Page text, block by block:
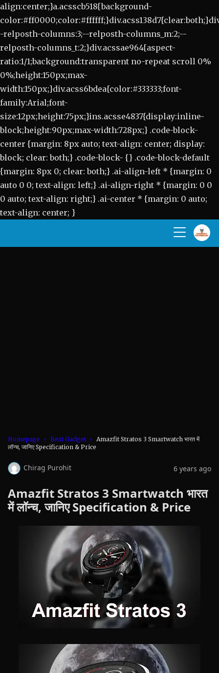
Homepage Best Gadget
Amazfit Stratos 3 Smartwatch भारत में
लॉन्च, जानिए Specification & Price
Chirag Purohit 6 years ago
Amazfit Stratos 3 Smartwatch भारत
में लॉन्च, जानिए Specification & Price